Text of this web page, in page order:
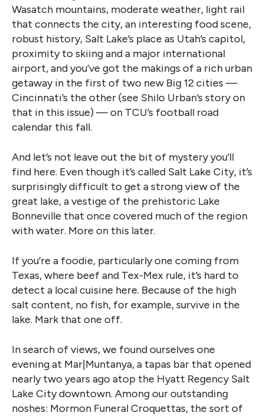
Wasatch mountains, moderate weather, light rail
that connects the city, an interesting food scene,
robust history, Salt Lake’s place as Utah’s capitol,
proximity to skiing and a major international
airport, and you’ve got the makings of a rich urban
getaway in the first of two new Big 12 cities —
Cincinnati’s the other (see Shilo Urban’s story on
that in this issue) — on TCU’s football road
calendar this fall.
And let’s not leave out the bit of mystery you’ll
find here. Even though it’s called Salt Lake City, it’s
surprisingly difficult to get a strong view of the
great lake, a vestige of the prehistoric Lake
Bonneville that once covered much of the region
with water. More on this later.
If you’re a foodie, particularly one coming from
Texas, where beef and Tex-Mex rule, it’s hard to
detect a local cuisine here. Because of the high
salt content, no fish, for example, survive in the
lake. Mark that one off.
In search of views, we found ourselves one
evening at Mar|Muntanya, a tapas bar that opened
nearly two years ago atop the Hyatt Regency Salt
Lake City downtown. Among our outstanding
noshes: Mormon Funeral Croquettas, the sort of